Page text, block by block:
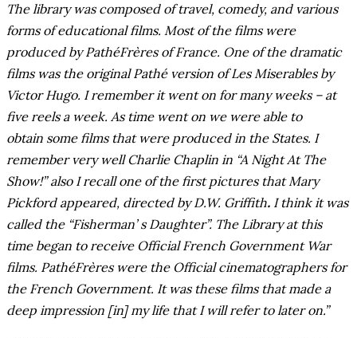
The library was composed of travel, comedy, and various
forms of educational films. Most of the films were
produced by PathéFrères of France. One of the dramatic
films was the original Pathé version of Les Miserables by
Victor Hugo. I remember it went on for many weeks – at
five reels a week. As time went on we were able to
obtain some films that were produced in the States. I
remember very well Charlie Chaplin in “A Night At The
Show!” also I recall one of the first pictures that Mary
Pickford appeared, directed by D.W. Griffith. I think it was
called the “Fisherman’ s Daughter”. The Library at this
time began to receive Official French Government War
films. PathéFrères were the Official cinematographers for
the French Government. It was these films that made a
deep impression [in] my life that I will refer to later on.”